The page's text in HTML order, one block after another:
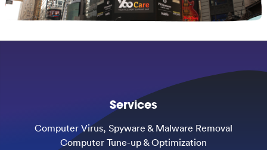
Services
Computer Virus, Spyware & Malware Removal
Computer Tune-up & Optimization